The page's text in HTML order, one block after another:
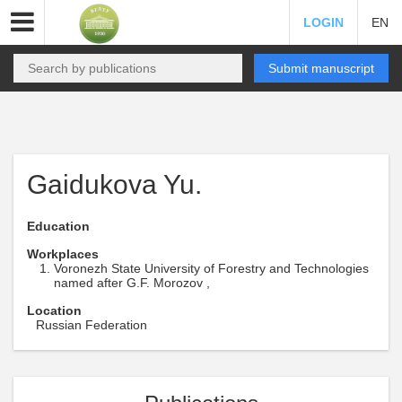
LOGIN EN
Submit manuscript
Gaidukova Yu.
Education
Workplaces
Voronezh State University of Forestry and Technologies
named after G.F. Morozov ,
Location
Russian Federation